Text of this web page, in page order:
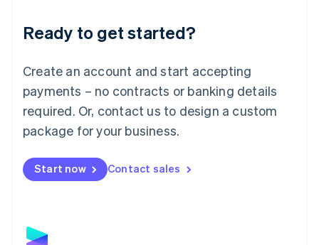
Ready to get started?
Create an account and start accepting
payments – no contracts or banking details
required. Or, contact us to design a custom
package for your business.
Start now Contact sales
Luxembourg
Français DeutschEnglish
简体中文English
English简体中文
Malta
English
Mexico
Netherlands
NederlandsEnglish
English